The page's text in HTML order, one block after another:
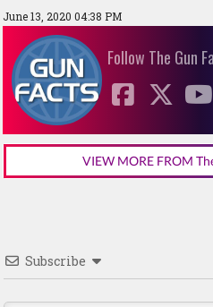
June 13, 2020 04:38 PM
Follow The Gun
VIEW MORE FROM
Subscribe